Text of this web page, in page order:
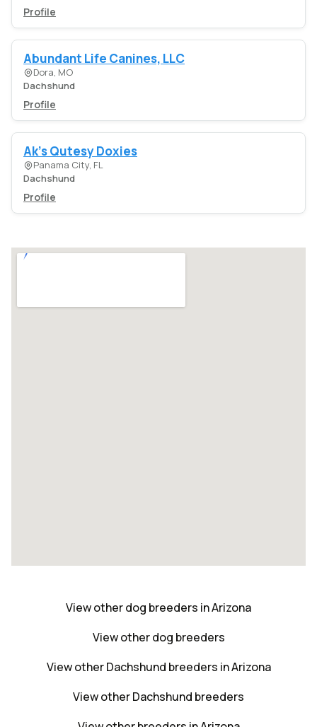
Profile
Abundant Life Canines, LLC
Dora, MO
Dachshund
Profile
Ak's Qutesy Doxies
Panama City, FL
Dachshund
Profile
View other dog breeders in Arizona
View other dog breeders
View other Dachshund breeders in Arizona
View other Dachshund breeders